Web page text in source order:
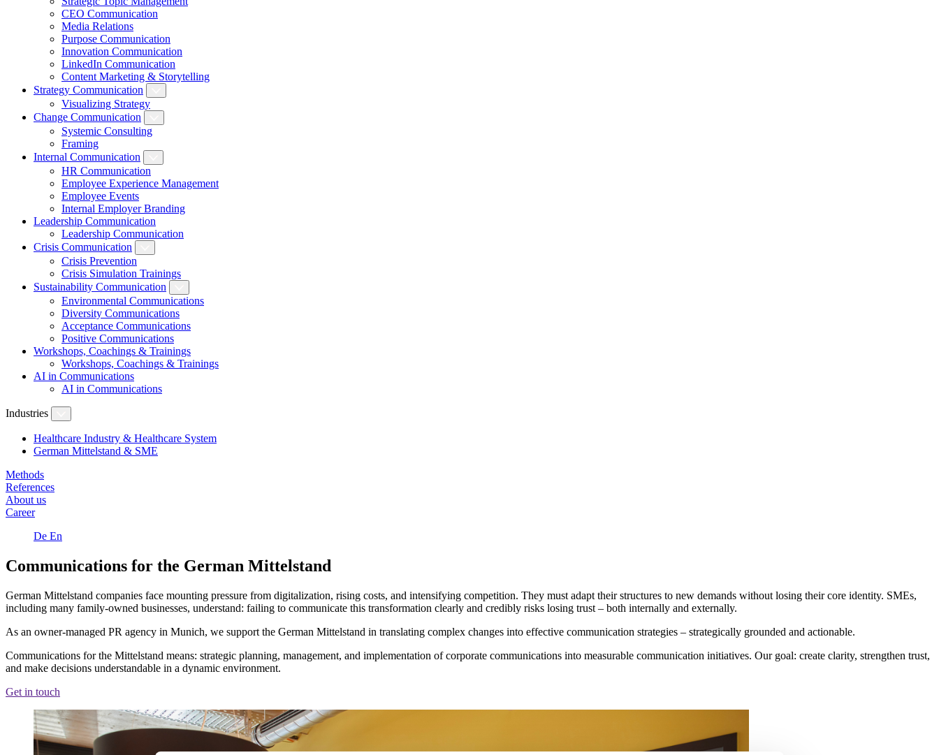
CEO Communication
Media Relations
Purpose Communication
Innovation Communication
LinkedIn Communication
Content Marketing & Storytelling
Strategy Communication
Visualizing Strategy
Change Communication
Systemic Consulting
Framing
Internal Communication
HR Communication
Employee Experience Management
Employee Events
Internal Employer Branding
Leadership Communication
Leadership Communication
Crisis Communication
Crisis Prevention
Crisis Simulation Trainings
Sustainability Communication
Environmental Communications
Diversity Communications
Acceptance Communications
Positive Communications
Workshops, Coachings & Trainings
Workshops, Coachings & Trainings
AI in Communications
AI in Communications
Industries
Healthcare Industry & Healthcare System
German Mittelstand & SME
Methods
References
About us
Career
De En
Communications for the German Mittelstand
German Mittelstand companies face mounting pressure from digitalization, rising costs, and intensifying competition. They must adapt their structures to new demands without losing their core identity. SMEs,
including many family-owned businesses, understand: failing to communicate this transformation clearly and credibly risks losing trust – both internally and externally.
As an owner-managed PR agency in Munich, we support the German Mittelstand in translating complex changes into effective communication strategies – strategically grounded and actionable.
Communications for the Mittelstand means: strategic planning, management, and implementation of corporate communications into measurable communication initiatives. Our goal: create clarity, strengthen trust,
and make decisions understandable in a dynamic environment.
Get in touch